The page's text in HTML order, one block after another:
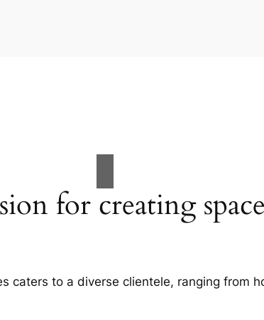
for creating
caters to a diverse clientele, ranging from